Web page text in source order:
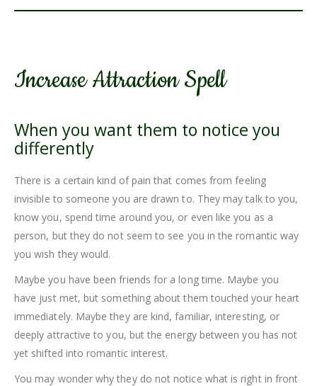
Increase Attraction Spell
When you want them to notice you
differently
There is a certain kind of pain that comes from feeling
invisible to someone you are drawn to. They may talk to you,
know you, spend time around you, or even like you as a
person, but they do not seem to see you in the romantic way
you wish they would.
Maybe you have been friends for a long time. Maybe you
have just met, but something about them touched your heart
immediately. Maybe they are kind, familiar, interesting, or
deeply attractive to you, but the energy between you has not
yet shifted into romantic interest.
You may wonder why they do not notice what is right in front